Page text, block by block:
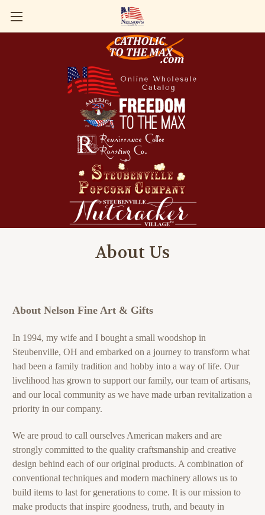
About Us
About Nelson Fine Art & Gifts
In 1994, my wife and I bought a small woodshop in
Steubenville, OH and embarked on a journey to transform what
had been a family tradition and hobby into a way of life. Our
livelihood has grown to support our family, our team of artisans,
and our local community as we have made urban revitalization a
priority in our company.
We are proud to call ourselves American makers and are
strongly committed to the quality craftsmanship and creative
design behind each of our original products. A combination of
conventional techniques and modern machinery allows us to
build items to last for generations to come. It is our mission to
make products that inspire goodness, truth, and beauty in